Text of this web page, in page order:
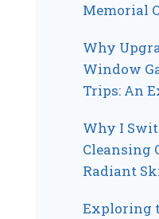
Memorial
Why
Window
Trips: An
Why I
Cleansing
Radiant
Exploring